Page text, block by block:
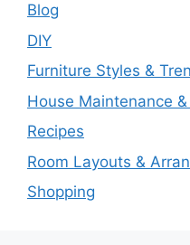
Blog
DIY
Furniture Styles &
House Maintenance &
Recipes
Room Layouts &
Shopping